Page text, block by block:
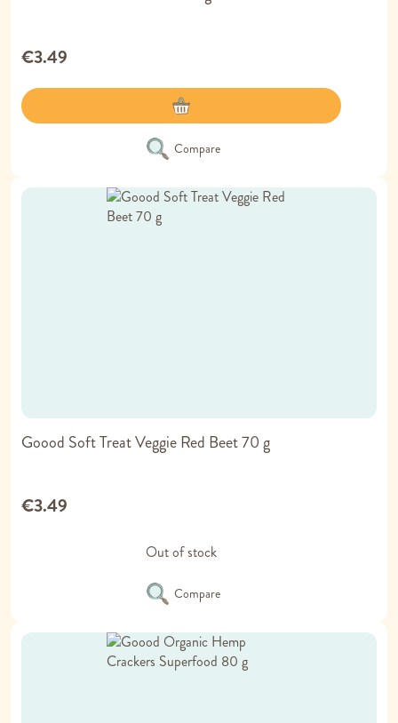
€3.49
Compare
Goood Soft Treat Veggie Red Beet 70 g
€3.49
Out of stock
Compare